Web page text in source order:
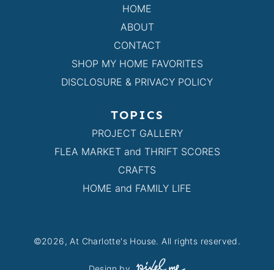
HOME
ABOUT
CONTACT
SHOP MY HOME FAVORITES
DISCLOSURE & PRIVACY POLICY
TOPICS
PROJECT GALLERY
FLEA MARKET and THRIFT SCORES
CRAFTS
HOME and FAMILY LIFE
©2026, At Charlotte's House. All rights reserved.